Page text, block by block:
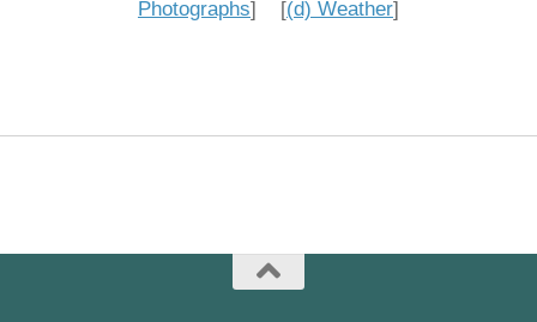
Photographs] [(d) Weather]